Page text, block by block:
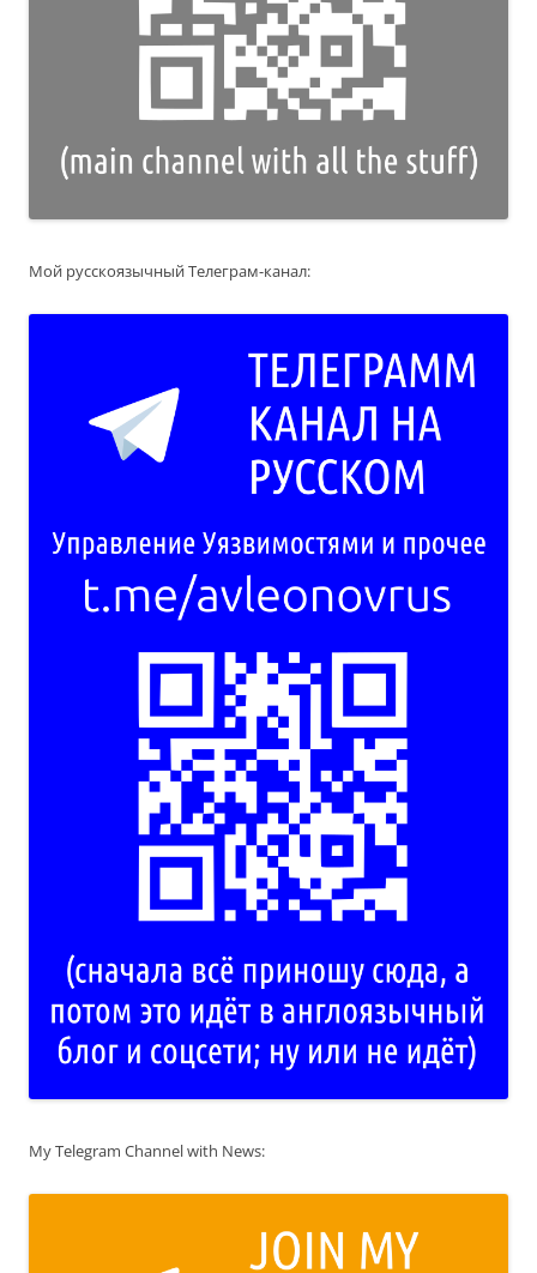
Мой русскоязычный Телеграм-канал:
My Telegram Channel with News: